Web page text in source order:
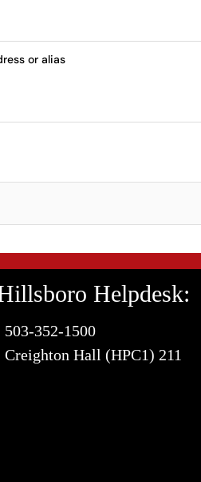
or alias
Helpdesk:
503-352-1500
Creighton Hall (HPC1) 211